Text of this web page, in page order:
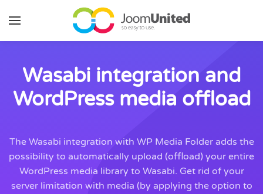
Skip to main content
Wasabi integration and
WordPress media offload
The Wasabi integration with WP Media Folder adds the
possibility to automatically upload (offload) your entire
WordPress media library to Wasabi. Get rid of your
server limitation with media (by applying the option to